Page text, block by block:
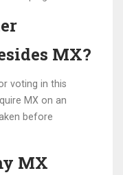
MX?
voting in this
MX on an
before
MX